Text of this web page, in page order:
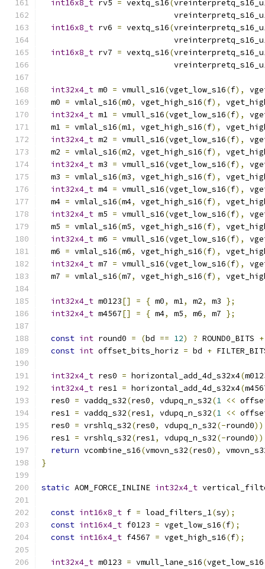
int16x8_t rv5 = vextq_s16(
int16x8_t rv6 = vextq_s16(
int16x8_t rv7 = vextq_s16(
int32x4_t m0 = vmull_s16(vget_low_s16(f),
  m0
= vmlal_s16(m0, vget_high_s16(f),
int32x4_t m1 = vmull_s16(vget_low_s16(f),
  m1
= vmlal_s16(m1, vget_high_s16(f),
int32x4_t m2 = vmull_s16(vget_low_s16(f),
  m2
= vmlal_s16(m2, vget_high_s16(f),
int32x4_t m3 = vmull_s16(vget_low_s16(f),
  m3
= vmlal_s16(m3, vget_high_s16(f),
int32x4_t m4 = vmull_s16(vget_low_s16(f),
  m4
= vmlal_s16(m4, vget_high_s16(f),
int32x4_t m5 = vmull_s16(vget_low_s16(f),
  m5
= vmlal_s16(m5, vget_high_s16(f),
int32x4_t m6 = vmull_s16(vget_low_s16(f),
  m6
= vmlal_s16(m6, vget_high_s16(f),
int32x4_t m7 = vmull_s16(vget_low_s16(f),
  m7
= vmlal_s16(m7, vget_high_s16(f),
int32x4_t m0123[] = { m0, m1, m2, m3 };
int32x4_t m4567[] = { m4, m5, m6, m7 };
const int round0 = (bd == 12) ? ROUND0_BITS +
const int offset_bits_horiz = bd +
int32x4_t res0 = horizontal_add_4d_s32x4(
int32x4_t res1 = horizontal_add_4d_s32x4(
  res0
= vaddq_s32(res0, vdupq_n_s32(1 <<
  res1
= vaddq_s32(res1, vdupq_n_s32(1 <<
  res0
= vrshlq_s32(res0, vdupq_n_s32(-round0
  res1
= vrshlq_s32(res1, vdupq_n_s32(-round0
return vcombine_s16(vmovn_s32(res0),
}
static AOM_FORCE_INLINE int32x4_t
const int16x8_t f = load_filters_1(sy);
const int16x4_t f0123 = vget_low_s16(f);
const int16x4_t f4567 = vget_high_s16(f);
int32x4_t m0123 = vmull_lane_s16(vget_low_s16